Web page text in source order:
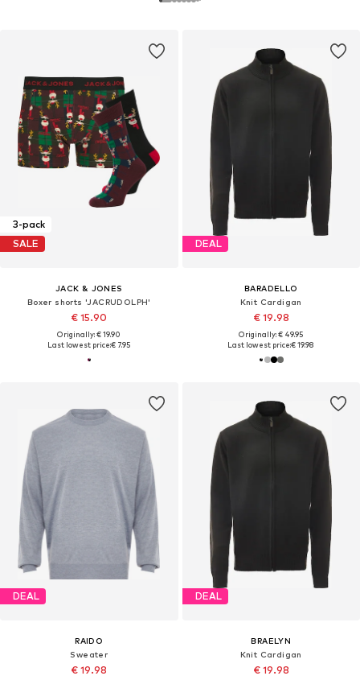
3-pack
SALE
JACK & JONES
Boxer shorts 'JACRUDOLPH'
€ 15.90
Originally: € 19.90
Last lowest price:€ 7.95
DEAL
BARADELLO
Knit Cardigan
€ 19.98
Originally: € 49.95
Last lowest price:€ 19.98
DEAL
RAIDO
Sweater
€ 19.98
DEAL
BRAELYN
Knit Cardigan
€ 19.98